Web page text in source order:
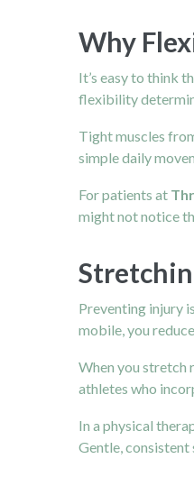
Why
It’s easy to think
flexibility
Tight muscles
simple daily
For patients at
might not notice
Preventing injury
mobile, you
When you stretch
athletes who
In a physical
Gentle,